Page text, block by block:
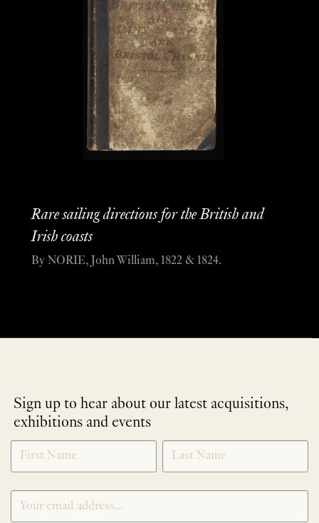
Rare sailing directions for the British and
Irish coasts
By NORIE, John William, 1822 & 1824.
Sign up to hear about our latest acquisitions,
exhibitions and events
NEWLETTER
SIGNUP
*